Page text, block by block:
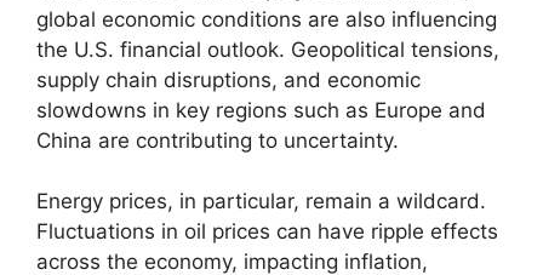
global economic conditions are also influencing
the U.S. financial outlook. Geopolitical tensions,
supply chain disruptions, and economic
slowdowns in key regions such as Europe and
China are contributing to uncertainty.
Energy prices, in particular, remain a wildcard.
Fluctuations in oil prices can have ripple effects
across the economy, impacting inflation,